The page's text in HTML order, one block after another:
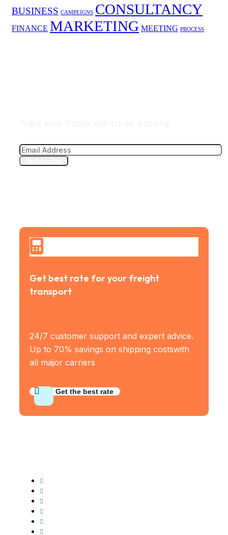
BUSINESS CAMPEIGNS CONSULTANCY
FINANCE MARKETING MEETING PROCESS
Get best rate for your freight
transport
24/7 customer support and expert advice.
Up to 70% savings on shipping costswith
all major carriers
Get the best rate